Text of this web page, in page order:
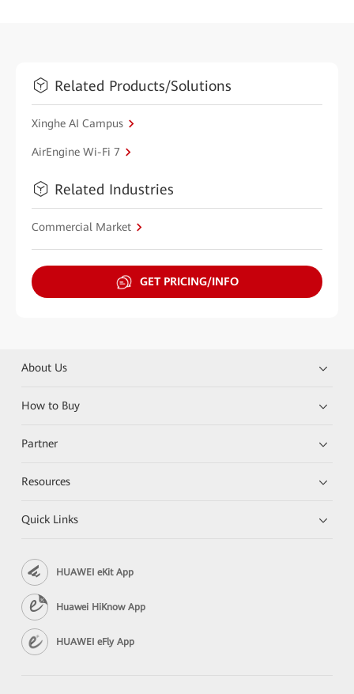
Related Products/Solutions
Xinghe AI Campus
AirEngine Wi-Fi 7
Related Industries
Commercial Market
GET PRICING/INFO
About Us
How to Buy
Partner
Resources
Quick Links
HUAWEI eKit App
Huawei HiKnow App
HUAWEI eFly App